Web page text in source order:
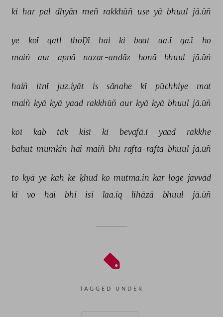
ki har pal dhyān meñ rakkhūñ use yā bhuul jā.ūñ
ye koī qatl thoḌī hai ki baat aa.ī ga.ī
ho
maiñ
aur apnā nazar-andāz honā bhuul jā.ūñ
haiñ itnī juz.iyāt is sānahe kī pūchhiye
mat
maiñ kyā kyā yaad rakkhūñ aur kyā kyā bhuul jā.ūñ
koī kab tak kisī kī bevafā.ī yaad rakkhe
bahut mumkin hai maiñ bhī rafta-rafta bhuul jā.ūñ
to kyā ye kah ke ḳhud ko mutma.in kar loge javvād
ki
vo hai bhī isī laa.iq lihāzā bhuul jā.ūñ
TAGGED UNDER